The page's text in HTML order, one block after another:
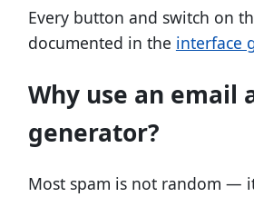
Every button and switch on
documented in the interface
Why use an email
generator?
Most spam is not random —